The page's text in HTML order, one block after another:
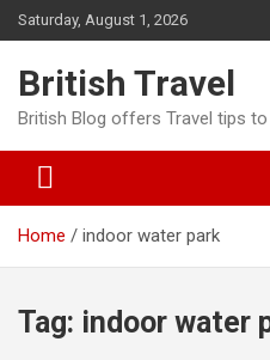
Skip
to
Saturday, August 1, 2026
British Travel
British Blog offers Travel tips to
Home indoor water park
Tag: indoor water